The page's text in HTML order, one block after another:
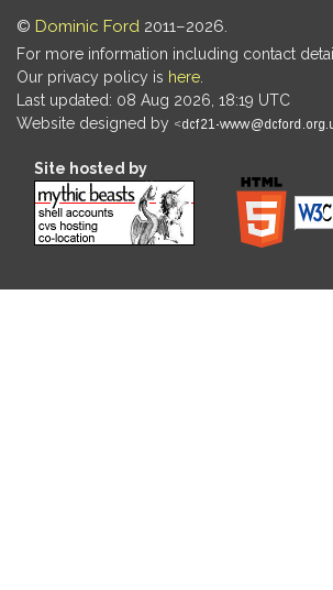
© Dominic Ford 2011–2026.
For more information including contact
Our privacy policy is here
Last updated: 08 Aug 2026, 18:19 UTC
Website designed by
Site hosted by